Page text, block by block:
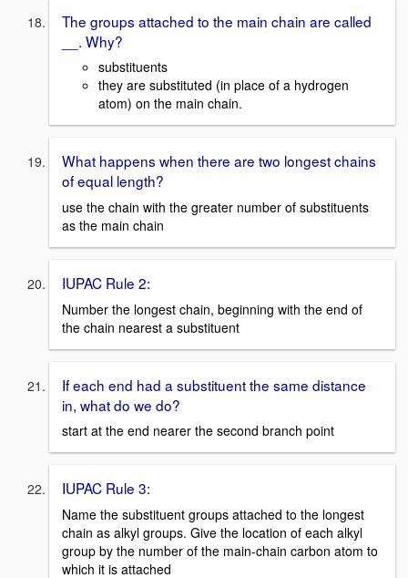
The groups attached to the main chain are called
__. Why?
substituents
they are substituted (in place of a hydrogen
atom) on the main chain.
What happens when there are two longest chains
of equal length?
use the chain with the greater number of substituents
as the main chain
IUPAC Rule 2:
Number the longest chain, beginning with the end of
the chain nearest a substituent
If each end had a substituent the same distance
in, what do we do?
start at the end nearer the second branch point
IUPAC Rule 3:
Name the substituent groups attached to the longest
chain as alkyl groups. Give the location of each alkyl
group by the number of the main-chain carbon atom to
which it is attached